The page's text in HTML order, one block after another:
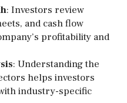
: Investors review
and cash flow
profitability and
: Understanding the
helps investors
industry-specific